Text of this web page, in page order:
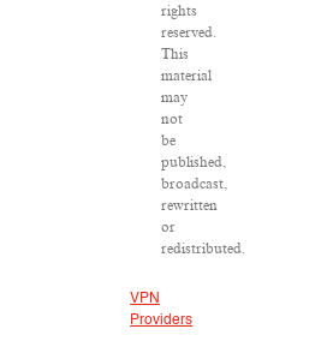
rights
reserved.
This
material
may
not
be
published,
broadcast,
rewritten
or
redistributed.
VPN
Providers